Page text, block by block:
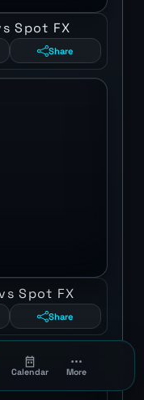
Calendar More
Spot FX
Share
Spot FX
Share